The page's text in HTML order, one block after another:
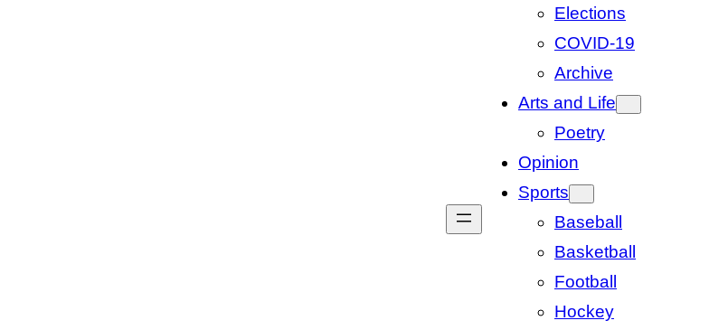
Elections
COVID-19
Archive
Arts and Life
Poetry
Opinion
Sports
Baseball
Basketball
Football
Hockey